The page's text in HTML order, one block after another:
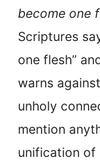
become one
Scriptures
one flesh”
warns
unholy
mention
unification of